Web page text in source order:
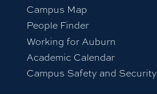
Campus Map
People Finder
Working for Auburn
Academic Calendar
Campus Safety and Security